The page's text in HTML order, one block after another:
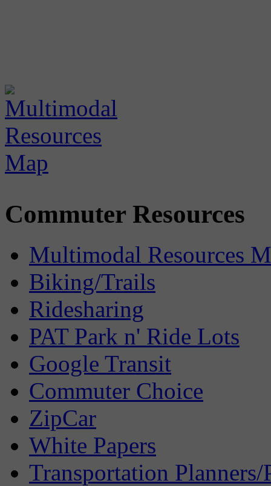
Commuter Resources
Multimodal Resources
Biking/Trails
Ridesharing
PAT Park n' Ride Lots
Google Transit
Commuter Choice
ZipCar
White Papers
Transportation Planners/